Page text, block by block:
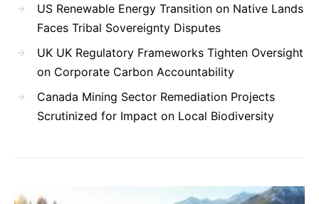
US Renewable Energy Transition on Native Lands
Faces Tribal Sovereignty Disputes
UK UK Regulatory Frameworks Tighten Oversight
on Corporate Carbon Accountability
Canada Mining Sector Remediation Projects
Scrutinized for Impact on Local Biodiversity